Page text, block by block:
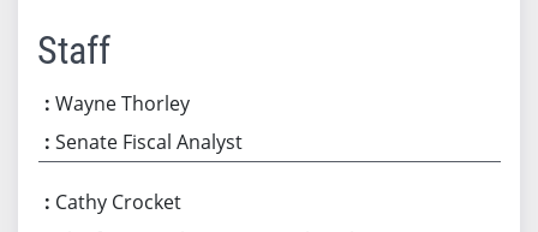
Staff
Wayne Thorley
Senate Fiscal Analyst
Cathy Crocket